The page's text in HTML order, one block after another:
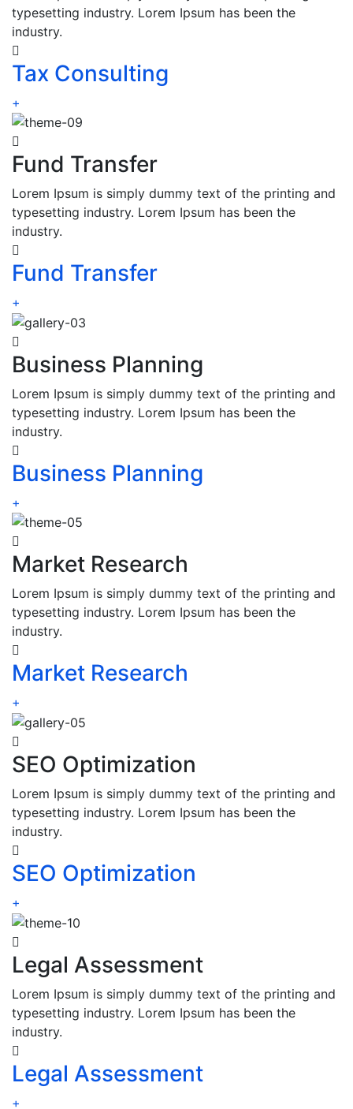
typesetting industry. Lorem Ipsum has been the
industry.
Tax Consulting
+
Fund Transfer
Lorem Ipsum is simply dummy text of the printing and
typesetting industry. Lorem Ipsum has been the
industry.
Fund Transfer
+
Business Planning
Lorem Ipsum is simply dummy text of the printing and
typesetting industry. Lorem Ipsum has been the
industry.
Business Planning
+
Market Research
Lorem Ipsum is simply dummy text of the printing and
typesetting industry. Lorem Ipsum has been the
industry.
Market Research
+
SEO Optimization
Lorem Ipsum is simply dummy text of the printing and
typesetting industry. Lorem Ipsum has been the
industry.
SEO Optimization
+
Legal Assessment
Lorem Ipsum is simply dummy text of the printing and
typesetting industry. Lorem Ipsum has been the
industry.
Legal Assessment
+